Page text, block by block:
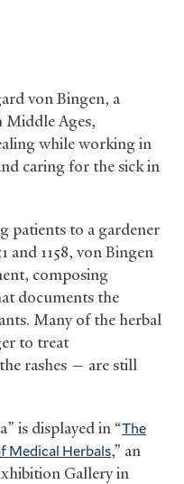
von Bingen, a
Middle Ages,
while working in
caring for the sick in
patients to a gardener
and 1158, von Bingen
composing
documents the
Many of the herbal
to treat
rashes — are still
is displayed in “The
Medical Herbals,” an
Gallery in